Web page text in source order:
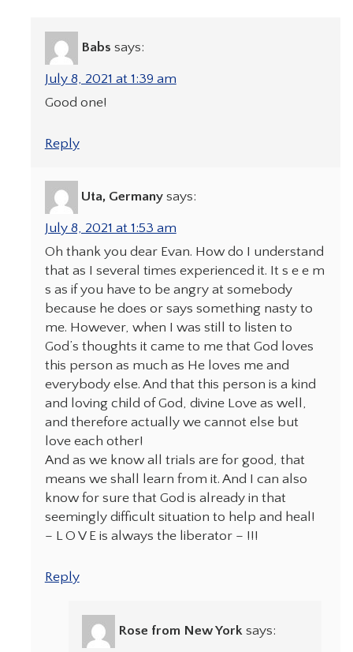
Babs says:
July 8, 2021 at 1:39 am
Good one!
Reply
Uta, Germany says:
July 8, 2021 at 1:53 am
Oh thank you dear Evan. How do I understand
that as I several times experienced it. It s e e m
s as if you have to be angry at somebody
because he does or says something nasty to
me. However, when I was still to listen to
God’s thoughts it came to me that God loves
this person as much as He loves me and
everybody else. And that this person is a kind
and loving child of God, divine Love as well,
and therefore actually we cannot else but
love each other!
And as we know all trials are for good, that
means we shall learn from it. And I can also
know for sure that God is already in that
seemingly difficult situation to help and heal!
– L O V E is always the liberator – !!!
Reply
Rose from New York says: